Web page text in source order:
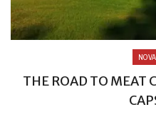
THE ROAD TO MEAT